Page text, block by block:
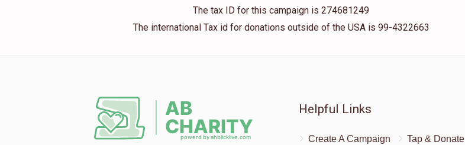
The tax ID for this campaign is 274681249
The international Tax id for donations outside of the USA is 99-4322663
Helpful Links
Create A Campaign
Tap & Donate